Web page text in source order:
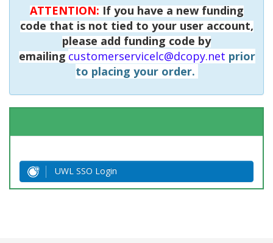
ATTENTION:If you have a new funding
code that is not tied to your user account,
please add funding code by
emailing customerservicelc@dcopy.net prior
to placing your order.
UWL SSO Login